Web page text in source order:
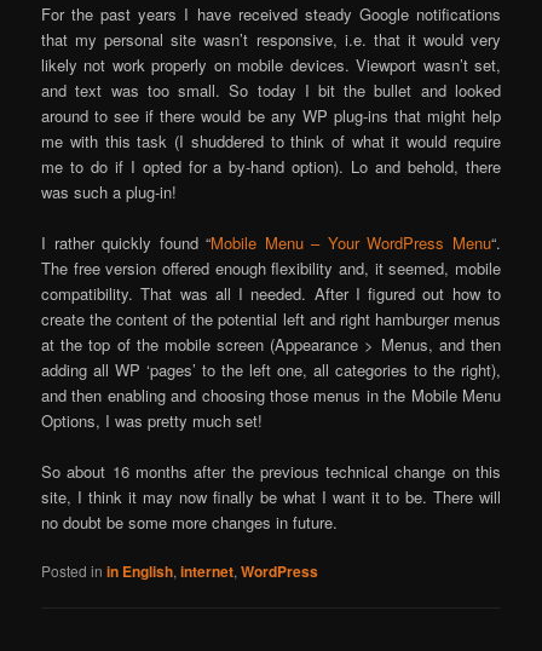
For the past years I have received steady Google notifications
that my personal site wasn’t responsive, i.e. that it would very
likely not work properly on mobile devices. Viewport wasn’t set,
and text was too small. So today I bit the bullet and looked
around to see if there would be any WP plug-ins that might help
me with this task (I shuddered to think of what it would require
me to do if I opted for a by-hand option). Lo and behold, there
was such a plug-in!
I rather quickly found “Mobile Menu – Your WordPress Menu“.
The free version offered enough flexibility and, it seemed, mobile
compatibility. That was all I needed. After I figured out how to
create the content of the potential left and right hamburger menus
at the top of the mobile screen (Appearance > Menus, and then
adding all WP ‘pages’ to the left one, all categories to the right),
and then enabling and choosing those menus in the Mobile Menu
Options, I was pretty much set!
So about 16 months after the previous technical change on this
site, I think it may now finally be what I want it to be. There will
no doubt be some more changes in future.
Posted in in English,internet,WordPress